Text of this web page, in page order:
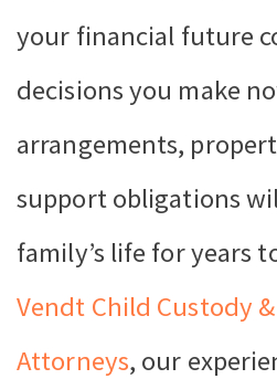
your financial future
decisions you make
arrangements,
support obligations
family’s life for years
Vendt Child Custody
Attorneys, our